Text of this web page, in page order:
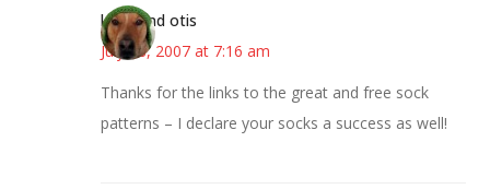
kristi and otis
July 18, 2007 at 7:16 am
Thanks for the links to the great and free sock
patterns – I declare your socks a success as well!